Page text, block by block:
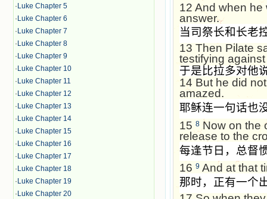
· Luke Chapter 5
· Luke Chapter 6
· Luke Chapter 7
· Luke Chapter 8
· Luke Chapter 9
· Luke Chapter 10
· Luke Chapter 11
· Luke Chapter 12
· Luke Chapter 13
· Luke Chapter 14
· Luke Chapter 15
· Luke Chapter 16
· Luke Chapter 17
· Luke Chapter 18
· Luke Chapter 19
· Luke Chapter 20
12 And when he
answer.
当司祭长和长老
13 Then Pilate
testifying
于是比拉多对他
14 But he did
amazed.
耶稣连一句话也
15 8 Now on the
release to the
每逢节日，总督
16 9 And at that
那时，正有一个